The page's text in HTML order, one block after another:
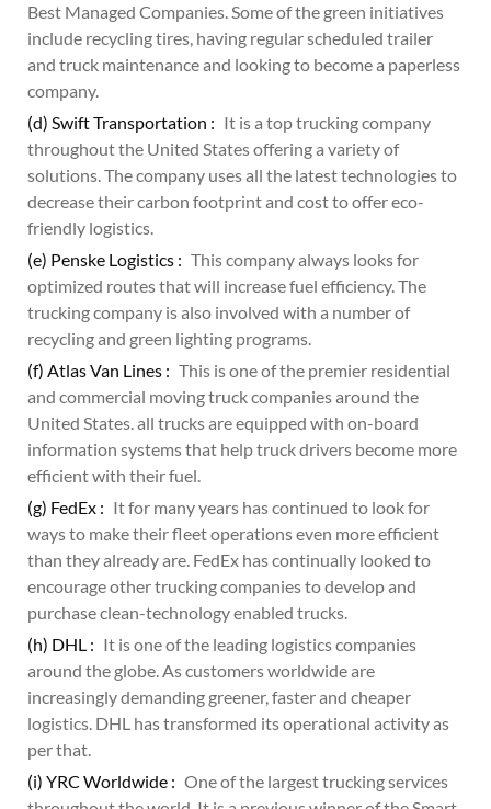
Best Managed Companies. Some of the green initiatives
include recycling tires, having regular scheduled trailer
and truck maintenance and looking to become a paperless
company.
(d) Swift Transportation : It is a top trucking company
throughout the United States offering a variety of
solutions. The company uses all the latest technologies to
decrease their carbon footprint and cost to offer eco-
friendly logistics.
(e) Penske Logistics : This company always looks for
optimized routes that will increase fuel efficiency. The
trucking company is also involved with a number of
recycling and green lighting programs.
(f) Atlas Van Lines : This is one of the premier residential
and commercial moving truck companies around the
United States. all trucks are equipped with on-board
information systems that help truck drivers become more
efficient with their fuel.
(g) FedEx : It for many years has continued to look for
ways to make their fleet operations even more efficient
than they already are. FedEx has continually looked to
encourage other trucking companies to develop and
purchase clean-technology enabled trucks.
(h) DHL : It is one of the leading logistics companies
around the globe. As customers worldwide are
increasingly demanding greener, faster and cheaper
logistics. DHL has transformed its operational activity as
per that.
(i) YRC Worldwide : One of the largest trucking services